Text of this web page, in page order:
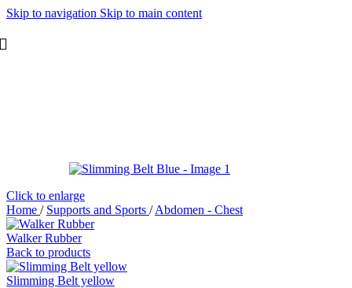
Skip to navigation Skip to main content
Click to enlarge
Home / Supports and Sports / Abdomen - Chest
Walker Rubber
Back to products
Slimming Belt yellow